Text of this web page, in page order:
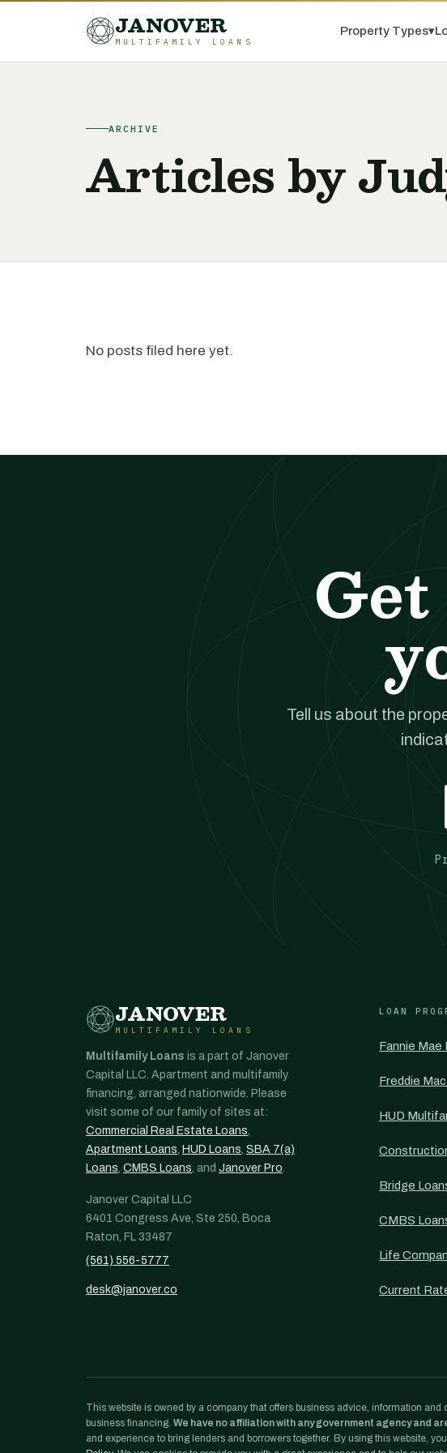
JANOVER
MULTIFAMILY LOANS
Property Types▾
ARCHIVE
Articles by
No posts filed here yet.
Tell us about the
JANOVER
MULTIFAMILY LOANS
Multifamily Loans is a part of Janover
Capital LLC. Apartment and multifamily
financing, arranged nationwide. Please
visit some of our family of sites at:
Commercial Real Estate Loans,
Apartment Loans, HUD Loans, SBA 7(a)
Loans, CMBS Loans, and Janover Pro.
Janover Capital LLC
6401 Congress Ave, Ste 250, Boca
Raton, FL 33487
(561) 556-5777
desk@janover.co
LOAN
Fannie Mae
Freddie
HUD
Bridge
CMBS
Life
Current
This website is owned by a company that offers business advice, information
business financing. We have no affiliation with any government agency and
and experience to bring lenders and borrowers together. By using this website,